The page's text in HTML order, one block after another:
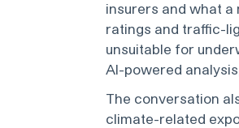
insurers and what
ratings and traffic-
unsuitable for
AI-powered
The conversation
climate-related